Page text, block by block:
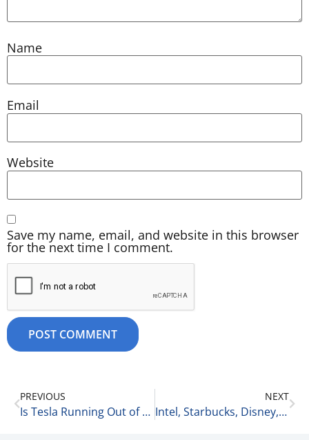
Name
Email
Website
Save my name, email, and website in this browser
for the next time I comment.
PREVIOUS
Is Tesla Running Out of Gas? 4-9-26
NEXT
Intel, Starbucks, Disney, & Nike: The Good, the Bad, & the Ugly 4-9-26